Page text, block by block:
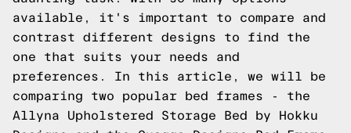
available, it's important to compare and
contrast different designs to find the
one that suits your needs and
preferences. In this article, we will be
comparing two popular bed frames - the
Allyna Upholstered Storage Bed by Hokku